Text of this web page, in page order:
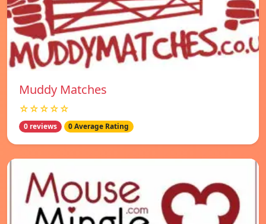
Muddy Matches
☆☆☆☆☆
0 reviews 0 Average Rating